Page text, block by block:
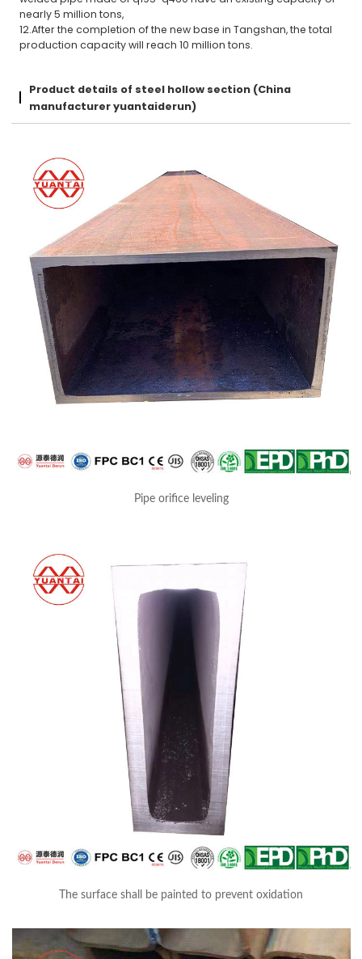
nearly 5 million tons,
12.After the completion of the new base in Tangshan, the total
production capacity will reach 10 million tons.
Product details of steel hollow section (China
manufacturer yuantaiderun)
Pipe orifice leveling
The surface shall be painted to prevent oxidation